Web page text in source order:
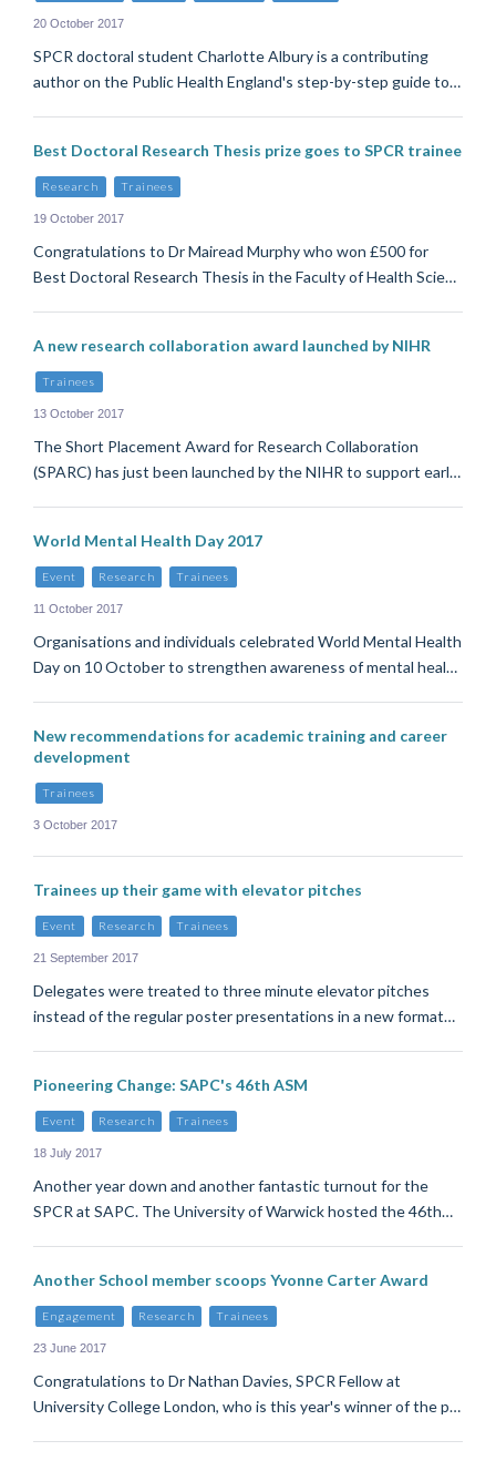
20 October 2017
SPCR doctoral student Charlotte Albury is a contributing
author on the Public Health England's step-by-step guide to…
Best Doctoral Research Thesis prize goes to SPCR trainee
Research Trainees
19 October 2017
Congratulations to Dr Mairead Murphy who won £500 for
Best Doctoral Research Thesis in the Faculty of Health Scie…
A new research collaboration award launched by NIHR
Trainees
13 October 2017
The Short Placement Award for Research Collaboration
(SPARC) has just been launched by the NIHR to support earl…
World Mental Health Day 2017
Event Research Trainees
11 October 2017
Organisations and individuals celebrated World Mental Health
Day on 10 October to strengthen awareness of mental heal…
New recommendations for academic training and career
development
Trainees
3 October 2017
Trainees up their game with elevator pitches
Event Research Trainees
21 September 2017
Delegates were treated to three minute elevator pitches
instead of the regular poster presentations in a new format…
Pioneering Change: SAPC's 46th ASM
Event Research Trainees
18 July 2017
Another year down and another fantastic turnout for the
SPCR at SAPC. The University of Warwick hosted the 46th…
Another School member scoops Yvonne Carter Award
Engagement Research Trainees
23 June 2017
Congratulations to Dr Nathan Davies, SPCR Fellow at
University College London, who is this year's winner of the p…